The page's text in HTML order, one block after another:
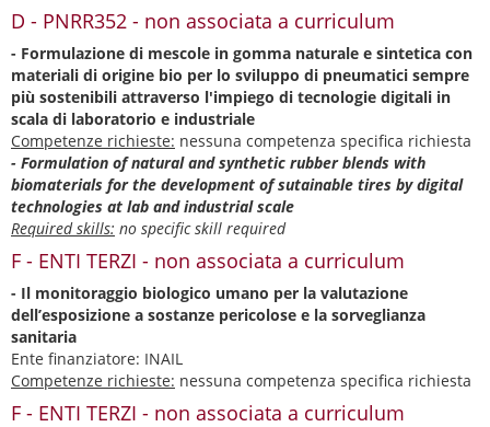
D - PNRR352 - non associata a curriculum
- Formulazione di mescole in gomma naturale e sintetica con
materiali di origine bio per lo sviluppo di pneumatici sempre
più sostenibili attraverso l'impiego di tecnologie digitali in
scala di laboratorio e industriale
Competenze richieste: nessuna competenza specifica richiesta
- Formulation of natural and synthetic rubber blends with
biomaterials for the development of sutainable tires by digital
technologies at lab and industrial scale
Required skills: no specific skill required
F - ENTI TERZI - non associata a curriculum
- Il monitoraggio biologico umano per la valutazione
dell’esposizione a sostanze pericolose e la sorveglianza
sanitaria
Ente finanziatore: INAIL
Competenze richieste: nessuna competenza specifica richiesta
F - ENTI TERZI - non associata a curriculum